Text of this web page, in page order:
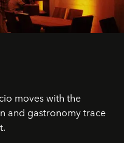
moves with the
and gastronomy trace